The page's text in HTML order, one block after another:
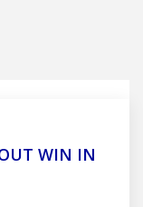
WIN IN